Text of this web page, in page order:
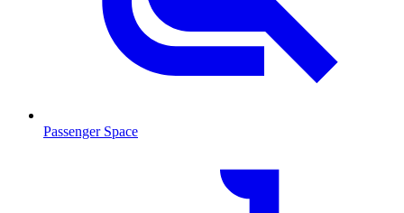
Passenger Space